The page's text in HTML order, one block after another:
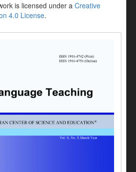
is licensed under a Creative
4.0 License.